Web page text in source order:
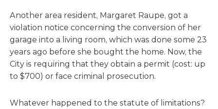
Another area resident, Margaret Raupe, got a
violation notice concerning the conversion of her
garage into a living room, which was done some 23
years ago before she bought the home. Now, the
City is requiring that they obtain a permit (cost: up
to $700) or face criminal prosecution.
Whatever happened to the statute of limitations?